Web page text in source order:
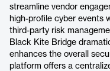
streamline vendor
high-profile cyber events
third-party risk
Black Kite Bridge
enhances the overall
platform offers a